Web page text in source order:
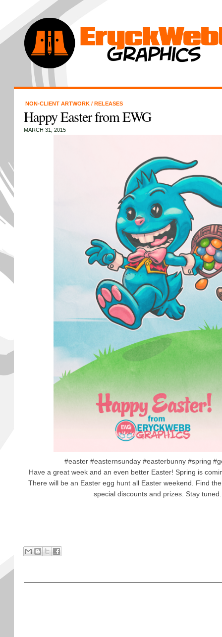
NON-CLIENT ARTWORK / RELEASES
Happy Easter from EWG
MARCH 31, 2015
#easter #easternsunday #easterbunny #spring
Have a great week and an even better Easter! Spring is
There will be an Easter egg hunt all Easter weekend. Find
special discounts and prizes. Stay tuned.